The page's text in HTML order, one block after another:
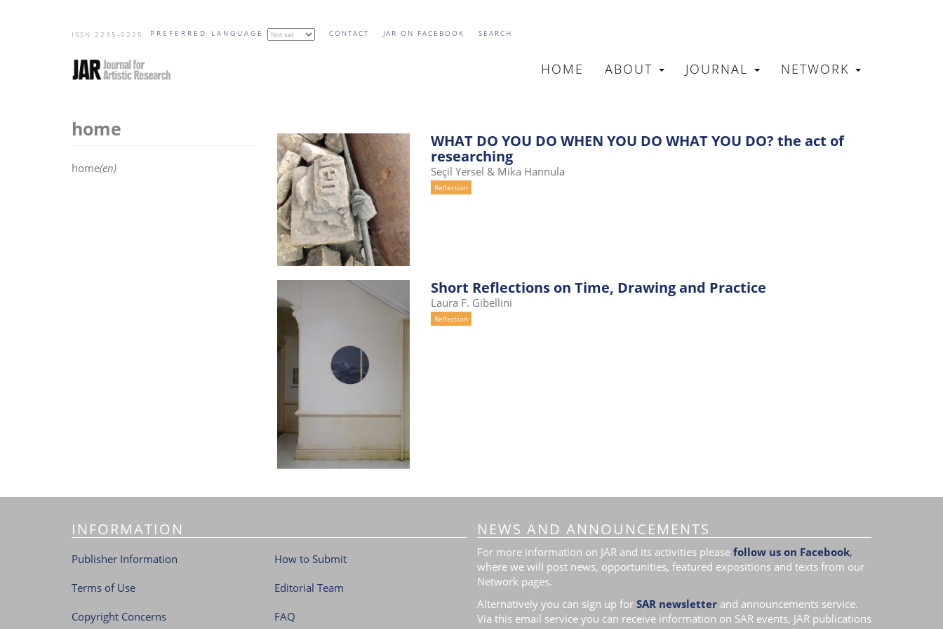
ISSN 2235-0225 PREFERRED LANGUAGE CONTACT JAR ON FACEBOOK SEARCH
MAIN
HOME ABOUT JOURNAL NETWORK
home
home(en)
WHAT DO YOU DO WHEN YOU DO WHAT YOU DO? the act of
researching
Seçil Yersel & Mika Hannula
Reflection
Short Reflections on Time, Drawing and Practice
Laura F. Gibellini
Reflection
INFORMATION
Publisher Information
Terms of Use
Copyright Concerns
How to Submit
Editorial Team
FAQ
NEWS AND ANNOUNCEMENTS
For more information on JAR and its activities please follow us on Facebook,
where we will post news, opportunities, featured expositions and texts from our
Network pages.
Alternatively you can sign up for SAR newsletter and announcements service.
Via this email service you can receive information on SAR events, JAR publications